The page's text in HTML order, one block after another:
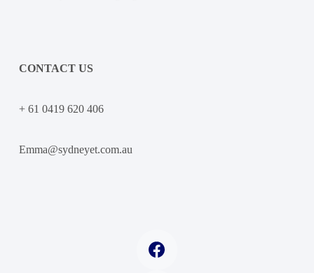
CONTACT US
+ 61 0419 620 406
Emma@sydneyet.com.au